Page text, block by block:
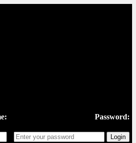
Password: